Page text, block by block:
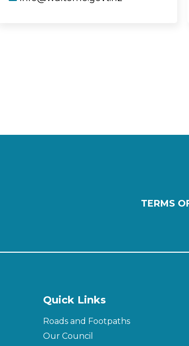
TERMS
Quick Links
Roads and Footpaths
Our Council